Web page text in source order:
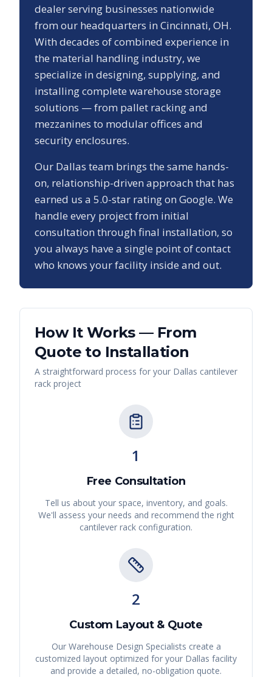
dealer serving businesses nationwide
from our headquarters in Cincinnati, OH.
With decades of combined experience in
the material handling industry, we
specialize in designing, supplying, and
installing complete warehouse storage
solutions — from pallet racking and
mezzanines to modular offices and
security enclosures.
Our Dallas team brings the same hands-
on, relationship-driven approach that has
earned us a 5.0-star rating on Google. We
handle every project from initial
consultation through final installation, so
you always have a single point of contact
who knows your facility inside and out.
How It Works — From
Quote to Installation
A straightforward process for your Dallas cantilever
rack project
1
Free Consultation
Tell us about your space, inventory, and goals.
We'll assess your needs and recommend the right
cantilever rack configuration.
2
Custom Layout & Quote
Our Warehouse Design Specialists create a
customized layout optimized for your Dallas facility
and provide a detailed, no-obligation quote.